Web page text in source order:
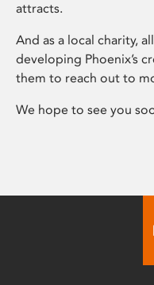
attracts.
And as a local charity,
developing Phoenix’s
them to reach out to
We hope to see you